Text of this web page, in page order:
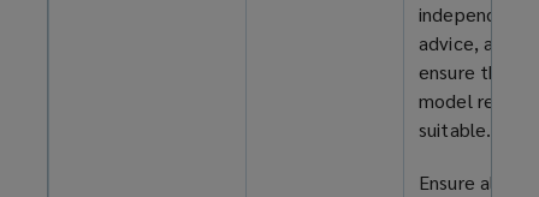
independent
advice, and
ensure the RT
model
suitable.
Ensure all